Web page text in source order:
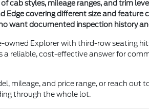
cab styles, mileage ranges, and trim
Edge covering different size and feature
want documented inspection history
owned Explorer with third-row seating
reliable, cost-effective answer for
mileage, and price range, or reach
through the whole lot.